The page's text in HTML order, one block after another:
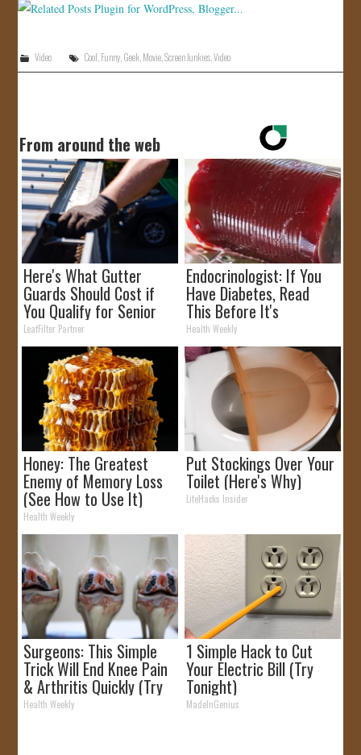
Video Cool Funny Geek Movie ,Screen Junkies ,Video
From around the web
Here's What Gutter
Guards Should Cost if
You Qualify for Senior
Rebates
LeafFilter Partner
Endocrinologist: If You
Have Diabetes, Read
This Before It's
Removed!
Health Weekly
Honey: The Greatest
Enemy of Memory Loss
(See How to Use It)
Health Weekly
Put Stockings Over Your
Toilet (Here's Why)
LifeHacks Insider
Surgeons: This Simple
Trick Will End Knee Pain
& Arthritis Quickly (Try
It)
Health Weekly
1 Simple Hack to Cut
Your Electric Bill (Try
Tonight)
MadeInGenius